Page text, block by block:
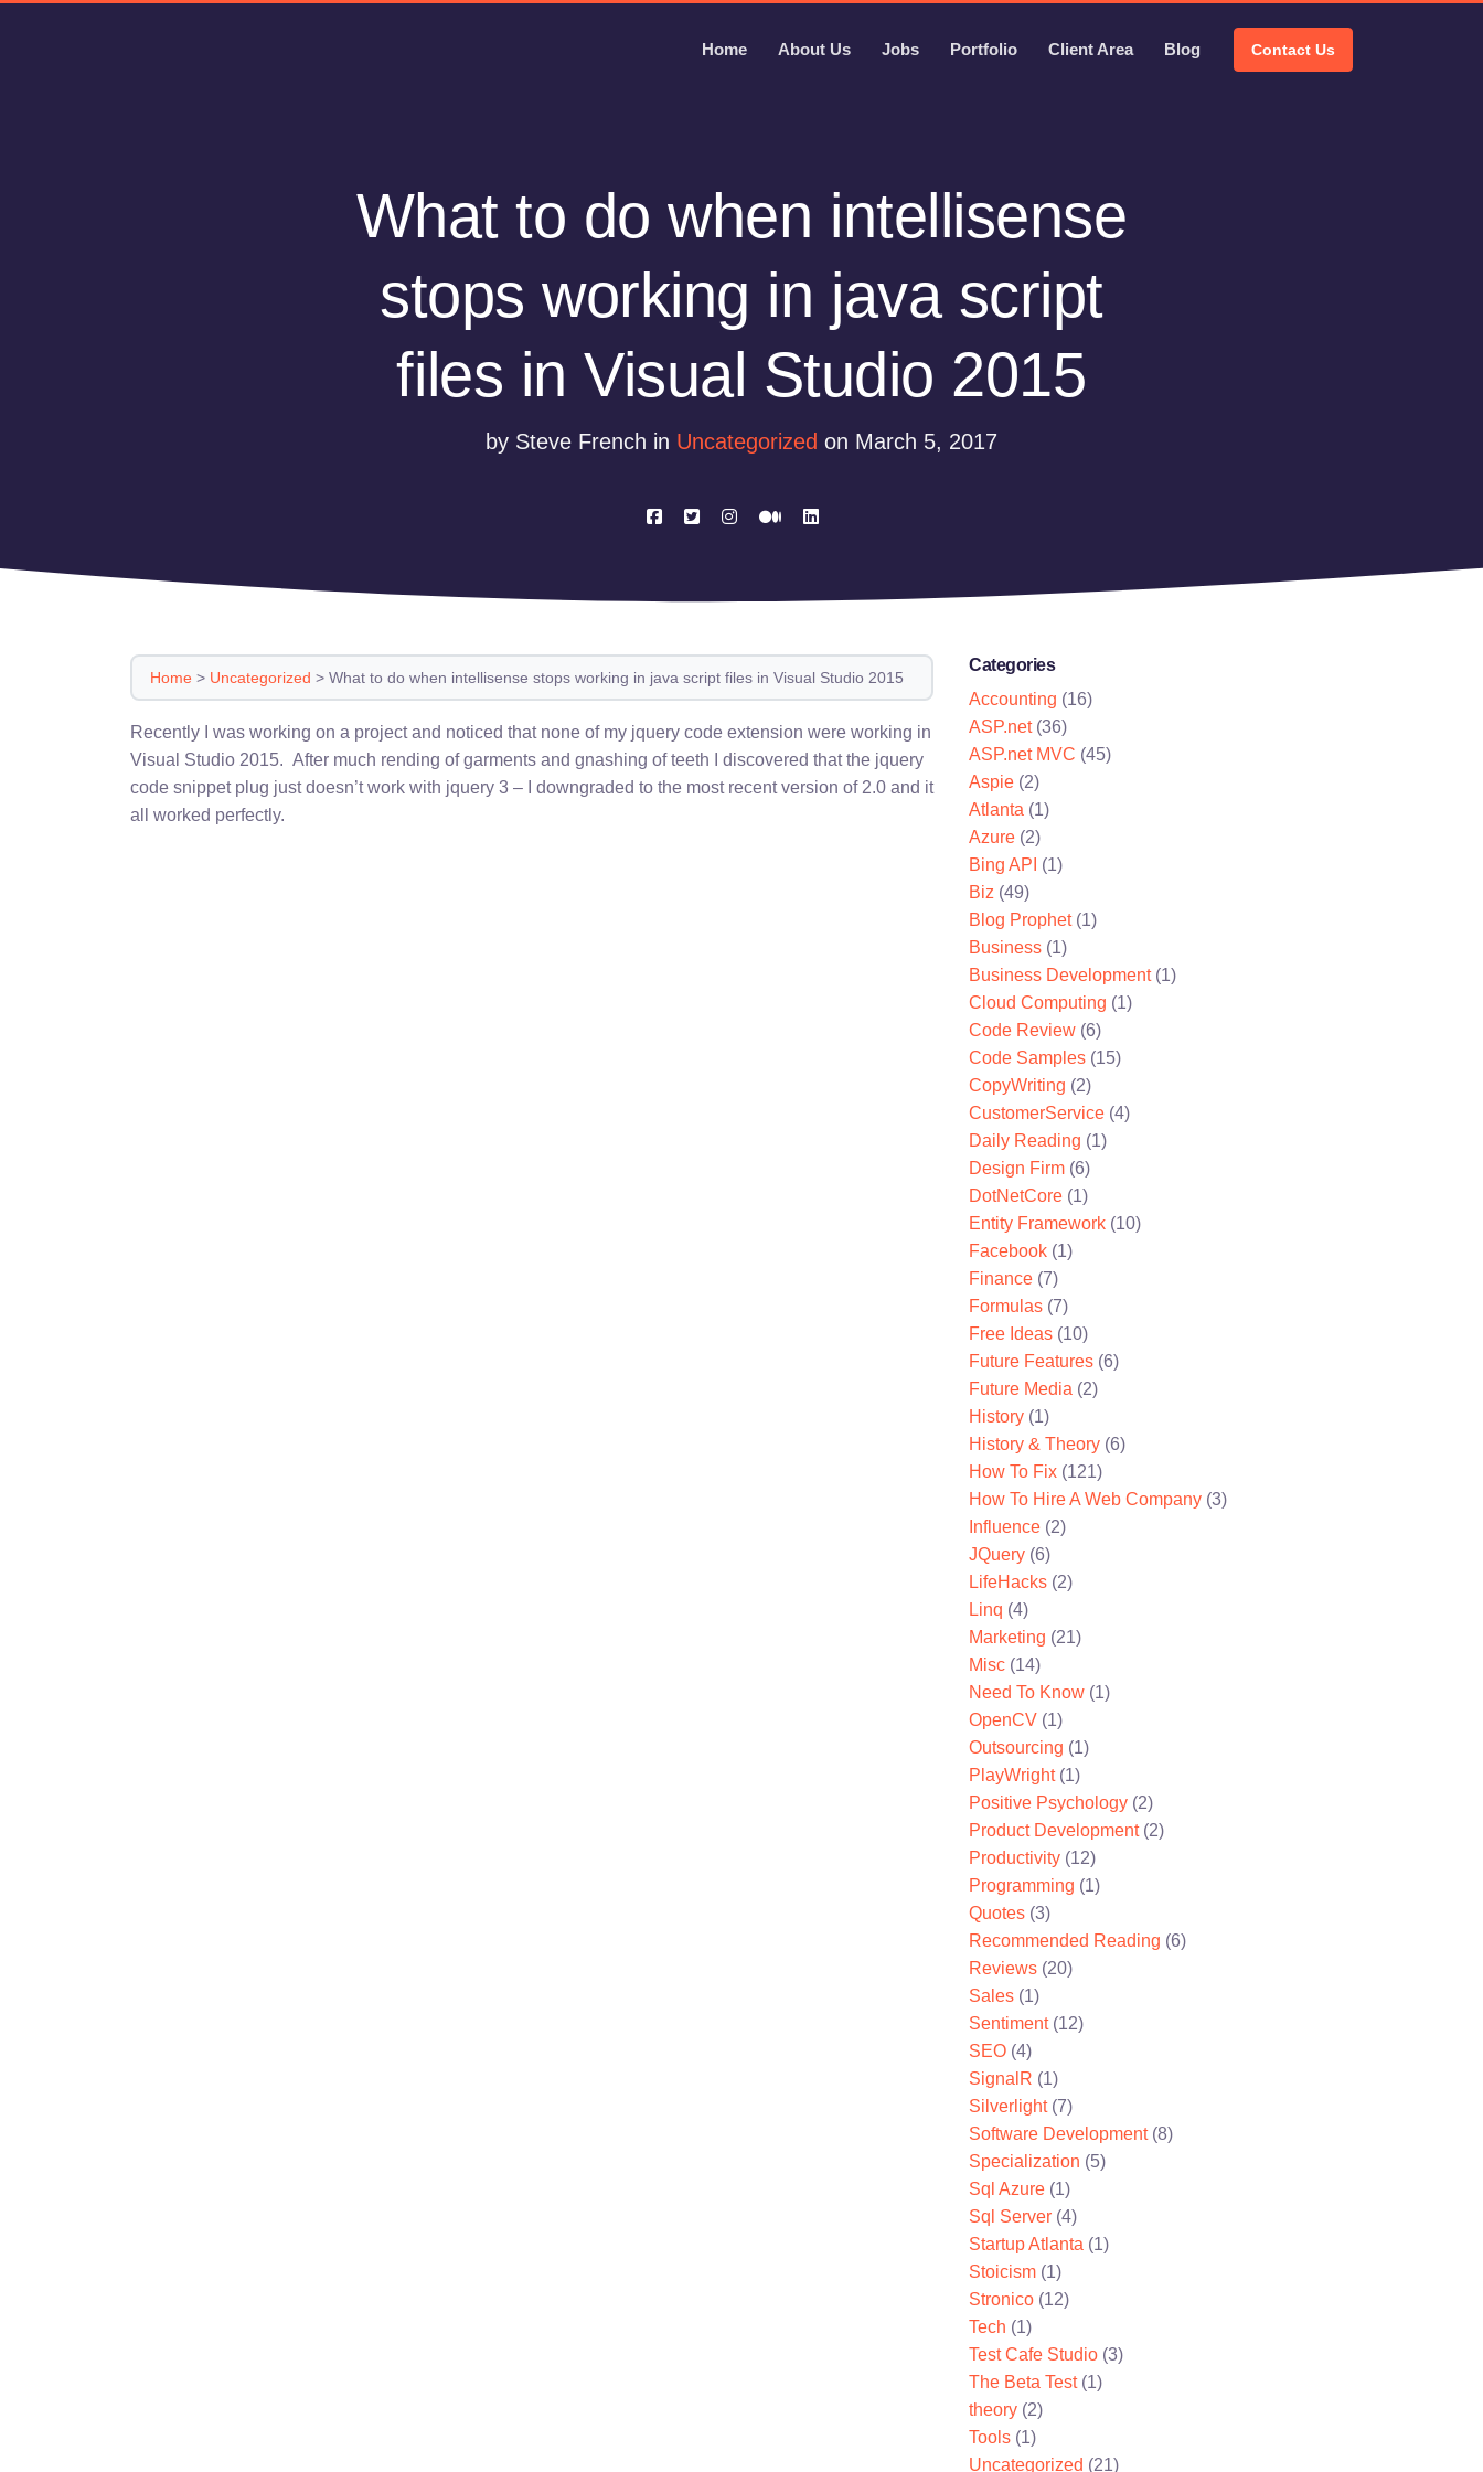
Home About Us Jobs Portfolio Client Area Blog Contact Us
What to do when intellisense
stops working in java script
files in Visual Studio 2015
by Steve French in Uncategorized on March 5, 2017
Home > Uncategorized > What to do when intellisense stops working in java script files in Visual Studio 2015
Recently I was working on a project and noticed that none of my jquery code extension were working in
Visual Studio 2015. After much rending of garments and gnashing of teeth I discovered that the jquery
code snippet plug just doesn’t work with jquery 3 – I downgraded to the most recent version of 2.0 and it
all worked perfectly.
Categories
Accounting (16)
ASP.net(36)
ASP.net MVC (45)
Aspie (2)
Atlanta (1)
Azure (2)
Bing API (1)
Biz (49)
Blog Prophet(1)
Business (1)
Business Development(1)
Cloud Computing (1)
Code Review (6)
Code Samples (15)
CopyWriting (2)
CustomerService (4)
Daily Reading (1)
Design Firm (6)
DotNetCore (1)
Entity Framework (10)
Facebook (1)
Finance (7)
Formulas (7)
Free Ideas (10)
Future Features (6)
Future Media (2)
History (1)
History & Theory (6)
How To Fix (121)
How To Hire A Web Company (3)
Influence (2)
JQuery (6)
LifeHacks (2)
Linq (4)
Marketing (21)
Misc (14)
Need To Know (1)
OpenCV (1)
Outsourcing (1)
PlayWright(1)
Positive Psychology (2)
Product Development(2)
Productivity (12)
Programming (1)
Quotes (3)
Recommended Reading (6)
Reviews (20)
Sales (1)
Sentiment(12)
SEO (4)
SignalR (1)
Silverlight(7)
Software Development(8)
Specialization (5)
Sql Azure (1)
Sql Server (4)
Startup Atlanta (1)
Stoicism (1)
Stronico (12)
Tech (1)
Test Cafe Studio (3)
The Beta Test(1)
theory (2)
Tools (1)
Uncategorized (21)